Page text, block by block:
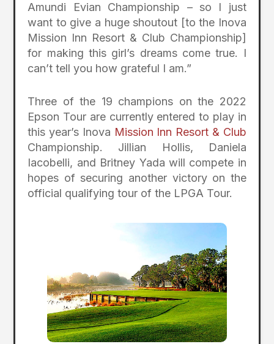
Amundi Evian Championship – so I just
want to give a huge shoutout [to the Inova
Mission Inn Resort & Club Championship]
for making this girl’s dreams come true. I
can’t tell you how grateful I am.”
Three of the 19 champions on the 2022
Epson Tour are currently entered to play in
this year’s Inova Mission Inn Resort & Club
Championship. Jillian Hollis, Daniela
Iacobelli, and Britney Yada will compete in
hopes of securing another victory on the
official qualifying tour of the LPGA Tour.